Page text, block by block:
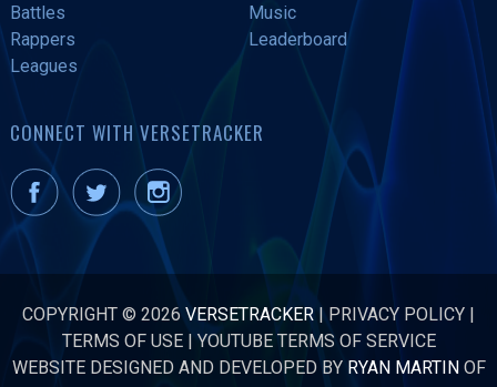
Battles
Music
Rappers
Leaderboard
Leagues
CONNECT WITH VERSETRACKER
COPYRIGHT © 2026 VERSETRACKER | PRIVACY POLICY |
TERMS OF USE|YOUTUBE TERMS OF SERVICE
WEBSITE DESIGNED AND DEVELOPED BY RYAN MARTINOF